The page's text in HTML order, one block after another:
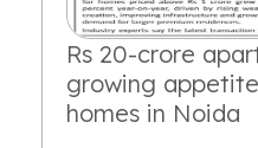
Rs 20-crore
growing
homes in Noida